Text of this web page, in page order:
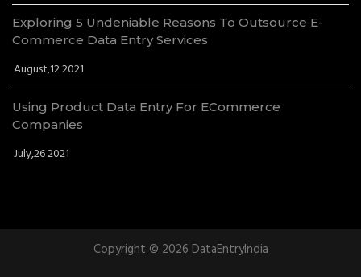
Exploring 5 Undeniable Reasons To Outsource E-
Commerce Data Entry Services
August,12 2021
Using Product Data Entry For ECommerce
Companies
July,26 2021
Copyright © 2026 DataEntryIndia